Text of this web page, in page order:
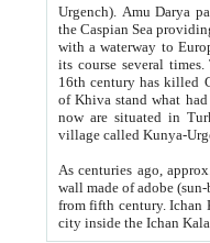
Urgench). Amu Darya passed
the Caspian Sea providing
with a waterway to
its course several
16th century has killed Gurgangi. 150 km (about 93 mi) northwest
of Khiva stand what had remained of the ancient capital. The
now are situated in Turkmenistan, in
village called Kunya-
As centuries ago, approx. 10-
wall made of adobe (sun-baked) bricks
from fifth century. Ichan Kala wall is 8-10 meters high, 6-8 meters wide and 2250 meters long. The ancient